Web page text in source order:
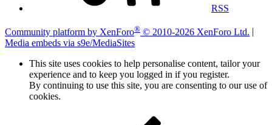
RSS
Community platform by XenForo® © 2010-2026 XenForo Ltd.
Media embeds via s9e/MediaSites
This site uses cookies to help personalise content, tailor your
experience and to keep you logged in if you register.
By continuing to use this site, you are consenting to our use of
cookies.